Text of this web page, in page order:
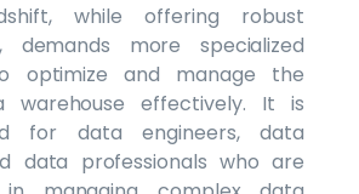
while offering robust
demands more specialized
optimize and manage the
warehouse effectively. It is
for data engineers, data
data professionals who are